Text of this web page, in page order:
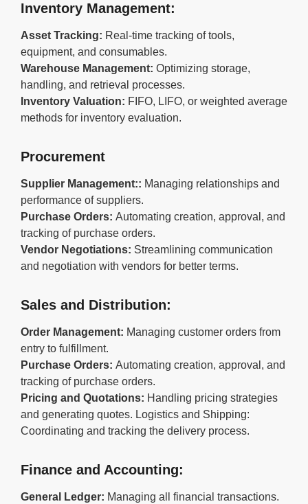
Inventory Management:
Asset Tracking: Real-time tracking of tools,
equipment, and consumables.
Warehouse Management: Optimizing storage,
handling, and retrieval processes.
Inventory Valuation: FIFO, LIFO, or weighted average
methods for inventory evaluation.
Procurement
Supplier Management:: Managing relationships and
performance of suppliers.
Purchase Orders: Automating creation, approval, and
tracking of purchase orders.
Vendor Negotiations: Streamlining communication
and negotiation with vendors for better terms.
Sales and Distribution:
Order Management: Managing customer orders from
entry to fulfillment.
Purchase Orders: Automating creation, approval, and
tracking of purchase orders.
Pricing and Quotations: Handling pricing strategies
and generating quotes. Logistics and Shipping:
Coordinating and tracking the delivery process.
Finance and Accounting:
General Ledger: Managing all financial transactions.